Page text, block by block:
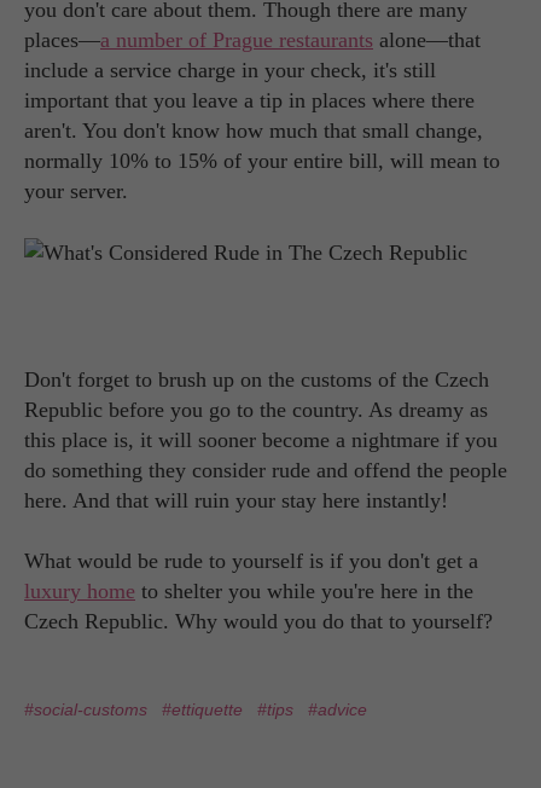
you don't care about them. Though there are many
places—a number of Prague restaurants alone—that
include a service charge in your check, it's still
important that you leave a tip in places where there
aren't. You don't know how much that small change,
normally 10% to 15% of your entire bill, will mean to
your server.
Don't forget to brush up on the customs of the Czech
Republic before you go to the country. As dreamy as
this place is, it will sooner become a nightmare if you
do something they consider rude and offend the people
here. And that will ruin your stay here instantly!
What would be rude to yourself is if you don't get a
luxury home to shelter you while you're here in the
Czech Republic. Why would you do that to yourself?
#social-customs #ettiquette #tips #advice